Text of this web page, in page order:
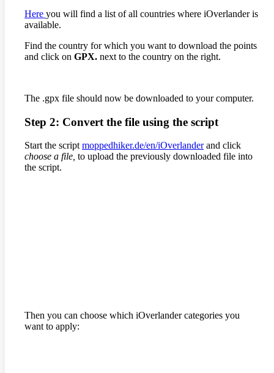
Here you will find a list of all countries where iOverlander is
available.
Find the country for which you want to download the points
and click on GPX. next to the country on the right.
The .gpx file should now be downloaded to your computer.
Step 2: Convert the file using the script
Start the script moppedhiker.de/en/iOverlanderand click
choose a file, to upload the previously downloaded file into
the script.
Then you can choose which iOverlander categories you
want to apply: